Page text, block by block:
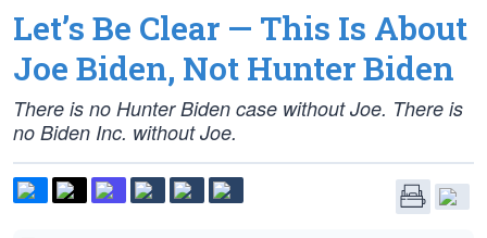
Let’s Be Clear — This Is About
Joe Biden, Not Hunter Biden
There is no Hunter Biden case without Joe. There is
no Biden Inc. without Joe.